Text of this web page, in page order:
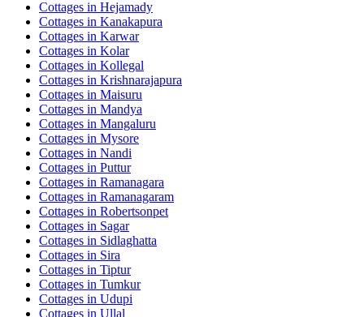
Cottages in Hejamady
Cottages in Kanakapura
Cottages in Karwar
Cottages in Kolar
Cottages in Kollegal
Cottages in Krishnarajapura
Cottages in Maisuru
Cottages in Mandya
Cottages in Mangaluru
Cottages in Mysore
Cottages in Nandi
Cottages in Puttur
Cottages in Ramanagara
Cottages in Ramanagaram
Cottages in Robertsonpet
Cottages in Sagar
Cottages in Sidlaghatta
Cottages in Sira
Cottages in Tiptur
Cottages in Tumkur
Cottages in Udupi
Cottages in Ullal